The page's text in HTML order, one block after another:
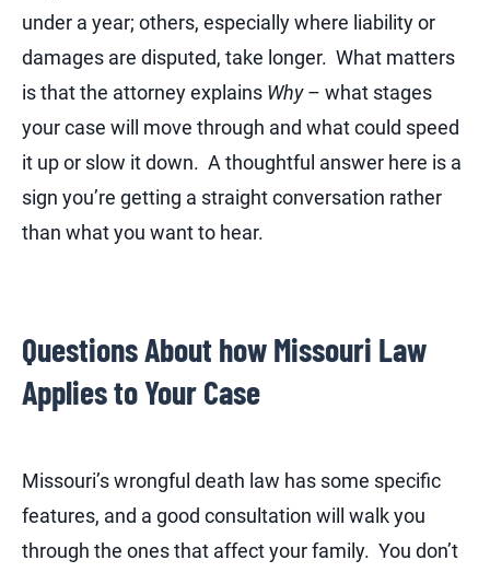
under a year; others, especially where liability or
damages are disputed, take longer. What matters
is that the attorney explains Why– what stages
your case will move through and what could speed
it up or slow it down. A thoughtful answer here is a
sign you’re getting a straight conversation rather
than what you want to hear.
Questions About how Missouri Law
Applies to Your Case
Missouri’s wrongful death law has some specific
features, and a good consultation will walk you
through the ones that affect your family. You don’t